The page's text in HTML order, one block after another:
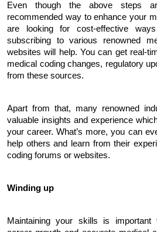
Even though the above steps
recommended way to enhance your
are looking for cost-effective
subscribing to various renowned
websites will help. You can get real-
medical coding changes, regulatory
from these sources.
Apart from that, many renowned
valuable insights and experience
your career. What’s more, you can
help others and learn from their
coding forums or websites.
Winding up
Maintaining your skills is important